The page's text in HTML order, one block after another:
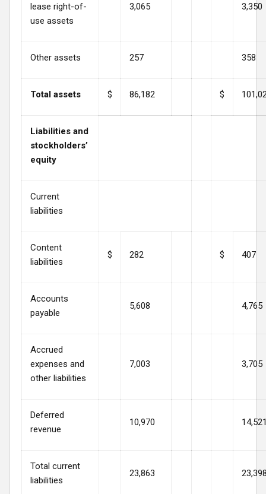
lease right-of-
use assets
3,065 3,350
Other assets 257 358
Total assets $ 86,182 $
Liabilities and
stockholders’
equity
Current
liabilities
Content
liabilities
$ 282 $ 407
Accounts
payable
5,608 4,765
Accrued
expenses and
other liabilities
7,003 3,705
Deferred
revenue
10,970
Total current
liabilities
23,863